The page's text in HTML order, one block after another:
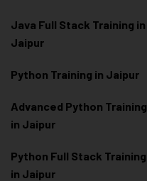
Java Full Stack Training in
Jaipur
Python Training in Jaipur
Advanced Python Training
in Jaipur
Python Full Stack Training
in Jaipur